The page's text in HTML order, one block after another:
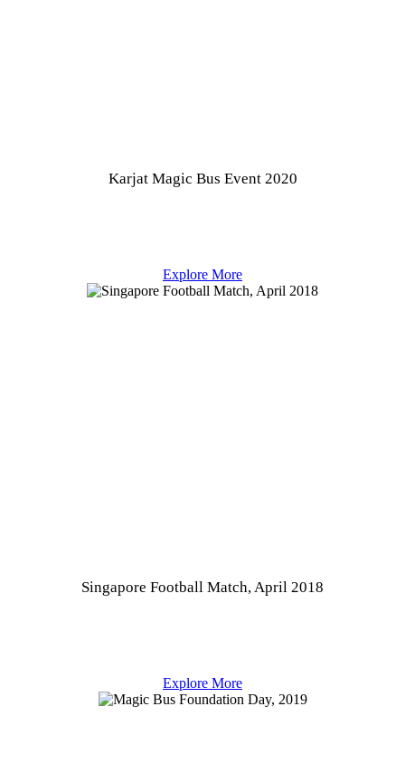
Karjat Magic Bus Event 2020
Explore More
Singapore Football Match, April 2018
Explore More